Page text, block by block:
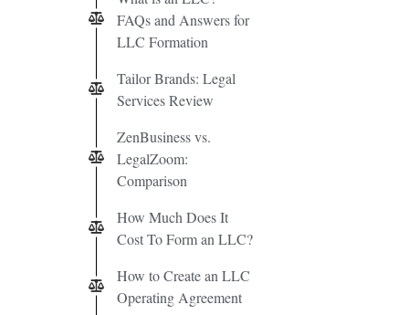
FAQs and Answers for
LLC Formation
Tailor Brands: Legal
Services Review
ZenBusiness vs.
LegalZoom:
Comparison
How Much Does It
Cost To Form an LLC?
How to Create an LLC
Operating Agreement